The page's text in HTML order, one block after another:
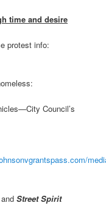
time and desire
protest info:
Council’s
andStreet Spirit